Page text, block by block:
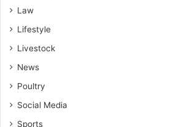
Law
Lifestyle
Livestock
News
Poultry
Social Media
Sports